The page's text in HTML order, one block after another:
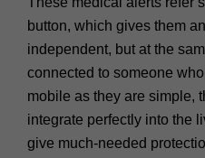
button, which gives them
independent, but at the
connected to someone
mobile as they are simple,
integrate perfectly into the
give much-needed